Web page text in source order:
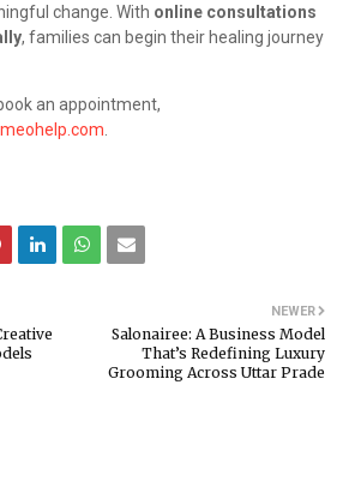
change. With online consultations
, families can begin their healing journey
an appointment,
NEWER
Salonairee: A Business Model
That’s Redefining Luxury
Grooming Across Uttar Prade